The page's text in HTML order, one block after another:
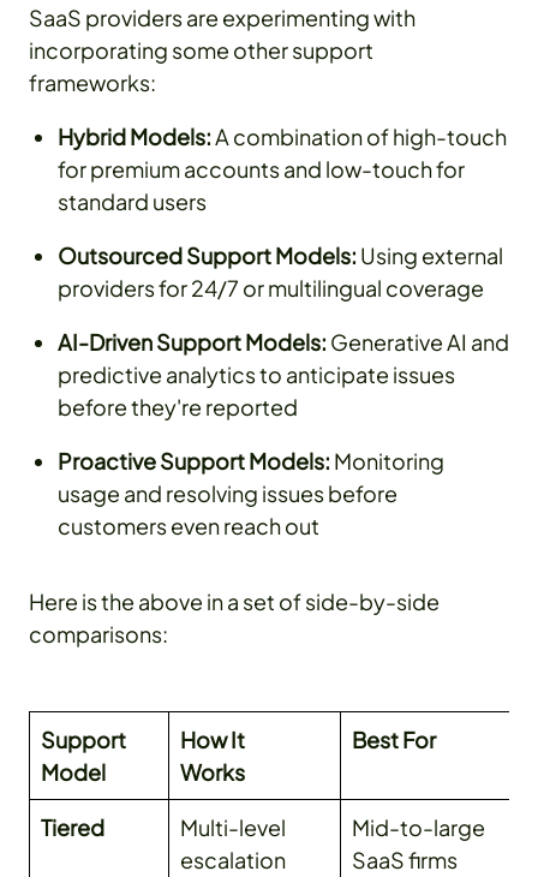
SaaS providers are experimenting with
incorporating some other support
frameworks:
Hybrid Models:A combination of high-touch
for premium accounts and low-touch for
standard users
Outsourced Support Models: Using external
providers for 24/7 or multilingual coverage
AI-Driven Support Models: Generative AI and
predictive analytics to anticipate issues
before they're reported
Proactive Support Models: Monitoring
usage and resolving issues before
customers even reach out
Here is the above in a set of side-by-side
comparisons:
Support
Model
How It
Works
Best For
Tiered
Multi-level
escalation
Mid-to-large
SaaS firms